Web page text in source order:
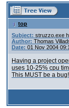
top
Subject: struzzo.exe
Author: Thomas
Date: 01 Nov 2004
Having a project
uses 10-25% cpu
This MUST be a bug!